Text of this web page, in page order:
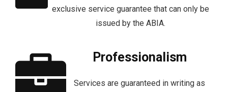
exclusive service guarantee that can only be
issued by the ABIA.
Professionalism
Services are guaranteed in writing as